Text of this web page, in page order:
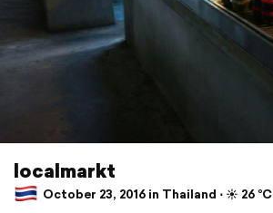
localmarkt
October 23, 2016 in Thailand ⋅ ☀️ 26 °C